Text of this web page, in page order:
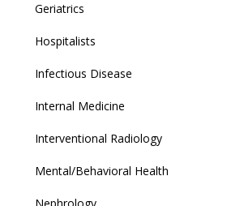
Geriatrics
Hospitalists
Infectious Disease
Internal Medicine
Interventional Radiology
Mental/Behavioral Health